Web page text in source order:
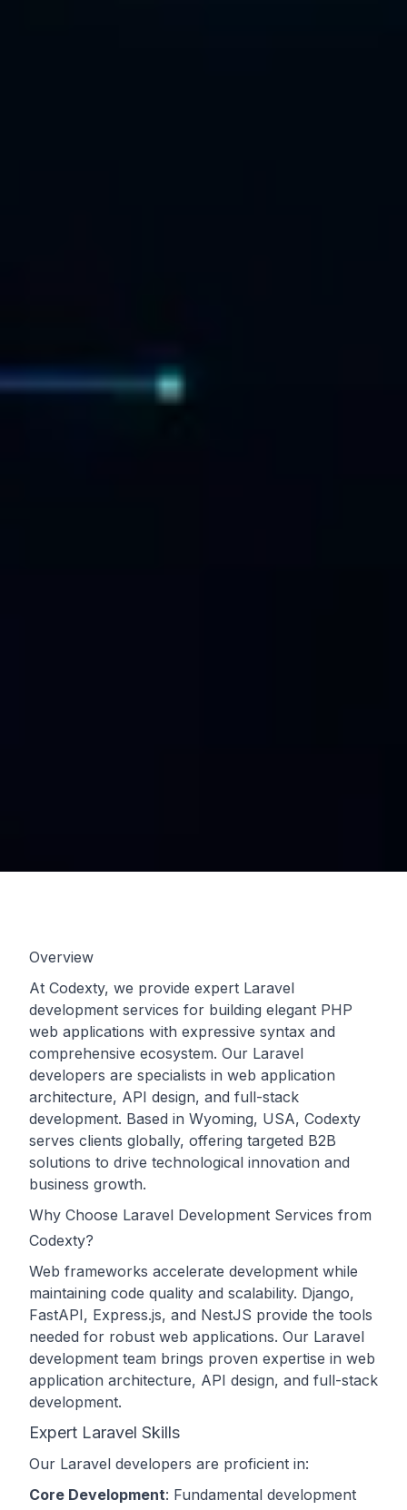
Overview
At Codexty, we provide expert Laravel
development services for building elegant PHP
web applications with expressive syntax and
comprehensive ecosystem. Our Laravel
developers are specialists in web application
architecture, API design, and full-stack
development. Based in Wyoming, USA, Codexty
serves clients globally, offering targeted B2B
solutions to drive technological innovation and
business growth.
Why Choose Laravel Development Services from
Codexty?
Web frameworks accelerate development while
maintaining code quality and scalability. Django,
FastAPI, Express.js, and NestJS provide the tools
needed for robust web applications. Our Laravel
development team brings proven expertise in web
application architecture, API design, and full-stack
development.
Expert Laravel Skills
Our Laravel developers are proficient in:
Core Development: Fundamental development